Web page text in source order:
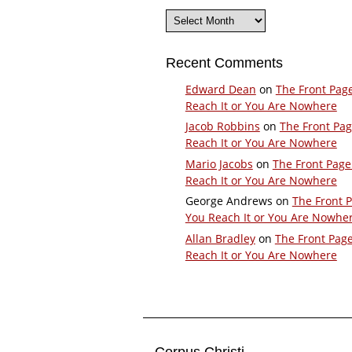
Archives
Recent Comments
Edward Dean on The Front
Reach It or You Are Nowhere
Jacob Robbins on The Front
Reach It or You Are Nowhere
Mario Jacobs on The Front
Reach It or You Are Nowhere
George Andrews on The Front
You Reach It or You Are
Allan Bradleyon The Front
Reach It or You Are Nowhere